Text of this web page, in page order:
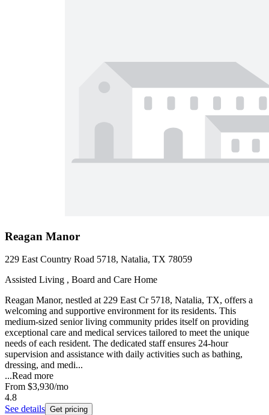
Reagan Manor
229 East Country Road 5718, Natalia, TX 78059
Assisted Living , Board and Care Home
Reagan Manor, nestled at 229 East Cr 5718, Natalia, TX, offers a
welcoming and supportive environment for its residents. This
medium-sized senior living community prides itself on providing
exceptional care and medical services tailored to meet the unique
needs of each resident. The dedicated staff ensures 24-hour
supervision and assistance with daily activities such as bathing,
dressing, and medi...
...Read more
From $3,930/mo
4.8
See details Get pricing